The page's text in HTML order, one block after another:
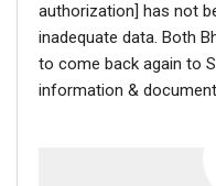
Picture/video url
authorization] has not
inadequate data. Both
to come back again to
information &